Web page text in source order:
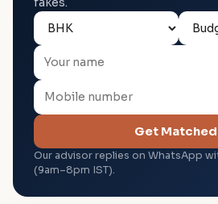
Get Matched
Our advisor replies on WhatsApp
(9am–8pm IST).